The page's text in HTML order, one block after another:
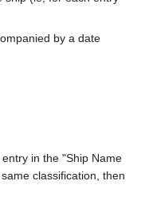
by a date
in the "Ship Name
classification, then